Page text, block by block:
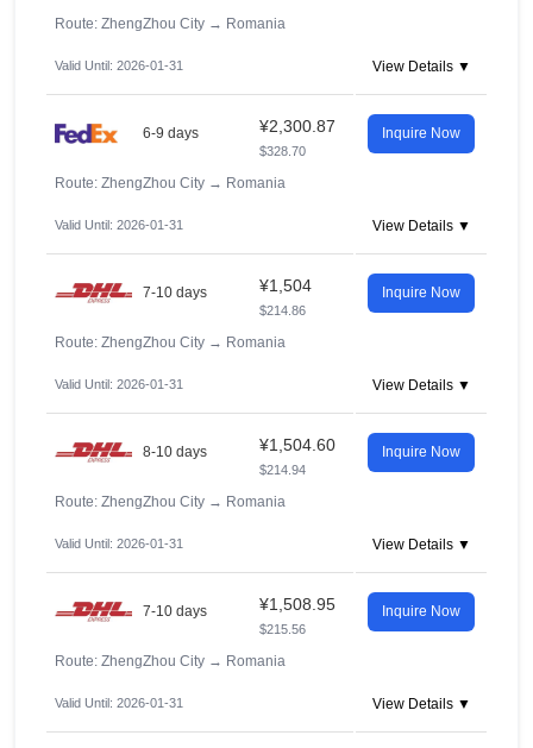
Route: ZhengZhou City → Romania
Valid Until: 2026-01-31 View Details ▼
6-9 days ¥2,300.87
$328.70
Inquire Now
Route: ZhengZhou City → Romania
Valid Until: 2026-01-31 View Details ▼
7-10 days ¥1,504
$214.86
Inquire Now
Route: ZhengZhou City → Romania
Valid Until: 2026-01-31 View Details ▼
8-10 days ¥1,504.60
$214.94
Inquire Now
Route: ZhengZhou City → Romania
Valid Until: 2026-01-31 View Details ▼
7-10 days ¥1,508.95
$215.56
Inquire Now
Route: ZhengZhou City → Romania
Valid Until: 2026-01-31 View Details ▼